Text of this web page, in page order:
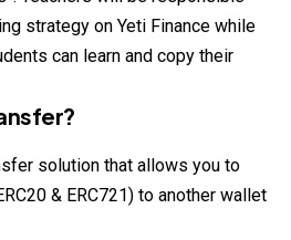
strategy on Yeti Finance while
can learn and copy their
solution that allows you to
& ERC721) to another wallet